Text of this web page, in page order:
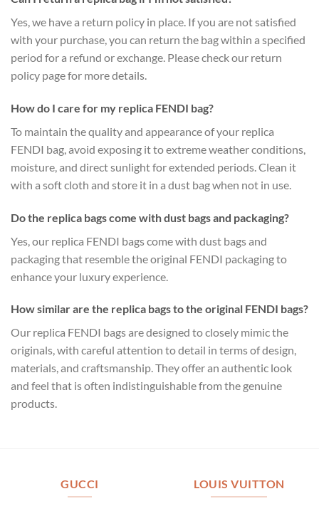
Yes, we have a return policy in place. If you are not satisfied
with your purchase, you can return the bag within a specified
period for a refund or exchange. Please check our return
policy page for more details.
How do I care for my replica FENDI bag?
To maintain the quality and appearance of your replica
FENDI bag, avoid exposing it to extreme weather conditions,
moisture, and direct sunlight for extended periods. Clean it
with a soft cloth and store it in a dust bag when not in use.
Do the replica bags come with dust bags and packaging?
Yes, our replica FENDI bags come with dust bags and
packaging that resemble the original FENDI packaging to
enhance your luxury experience.
How similar are the replica bags to the original FENDI bags?
Our replica FENDI bags are designed to closely mimic the
originals, with careful attention to detail in terms of design,
materials, and craftsmanship. They offer an authentic look
and feel that is often indistinguishable from the genuine
products.
GUCCI LOUIS VUITTON